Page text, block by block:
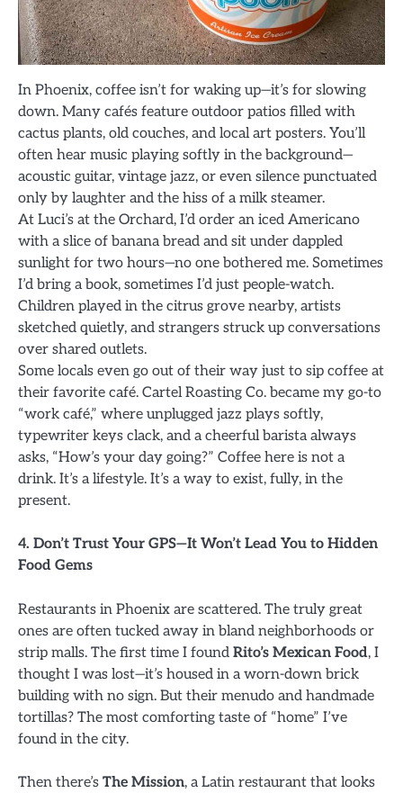
In Phoenix, coffee isn’t for waking up—it’s for slowing
down. Many cafés feature outdoor patios filled with
cactus plants, old couches, and local art posters. You’ll
often hear music playing softly in the background—
acoustic guitar, vintage jazz, or even silence punctuated
only by laughter and the hiss of a milk steamer.
At Luci’s at the Orchard, I’d order an iced Americano
with a slice of banana bread and sit under dappled
sunlight for two hours—no one bothered me. Sometimes
I’d bring a book, sometimes I’d just people-watch.
Children played in the citrus grove nearby, artists
sketched quietly, and strangers struck up conversations
over shared outlets.
Some locals even go out of their way just to sip coffee at
their favorite café. Cartel Roasting Co. became my go-to
“work café,” where unplugged jazz plays softly,
typewriter keys clack, and a cheerful barista always
asks, “How’s your day going?” Coffee here is not a
drink. It’s a lifestyle. It’s a way to exist, fully, in the
present.
4. Don’t Trust Your GPS—It Won’t Lead You to Hidden
Food Gems
Restaurants in Phoenix are scattered. The truly great
ones are often tucked away in bland neighborhoods or
strip malls. The first time I found Rito’s Mexican Food, I
thought I was lost—it’s housed in a worn-down brick
building with no sign. But their menudo and handmade
tortillas? The most comforting taste of “home” I’ve
found in the city.
Then there’s The Mission, a Latin restaurant that looks